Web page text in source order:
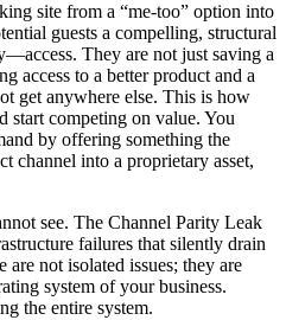
site from a “me-too” option into
guests a compelling, structural
They are not just saving a
access to a better product and a
get anywhere else. This is how
start competing on value. You
by offering something the
channel into a proprietary asset,
see. The Channel Parity Leak
failures that silently drain
not isolated issues; they are
system of your business.
the entire system.